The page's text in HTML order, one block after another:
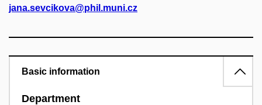
jana.sevcikova@phil.muni.cz
Basic information
Department